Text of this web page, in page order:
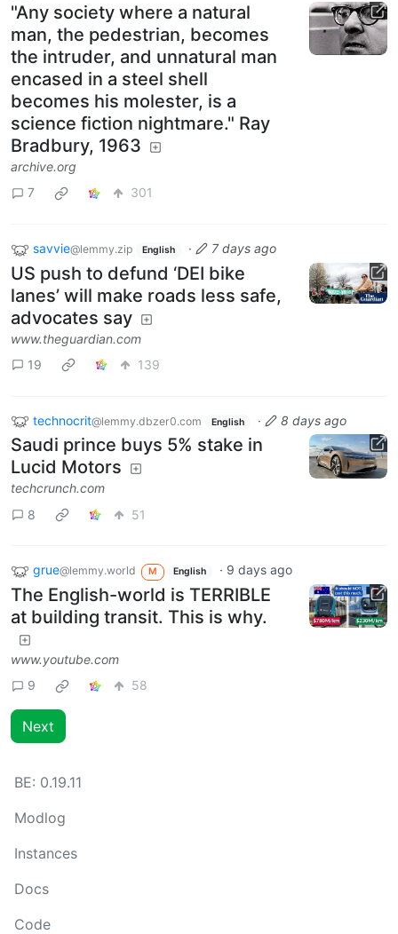
"Any society where a natural
man, the pedestrian, becomes
the intruder, and unnatural man
encased in a steel shell
becomes his molester, is a
science fiction nightmare." Ray
Bradbury, 1963
archive.org
7
301
savvie@lemmy.zip English · 7 days ago
US push to defund ‘DEI bike
lanes’ will make roads less safe,
advocates say
www.theguardian.com
19
139
technocrit@lemmy.dbzer0.com English · 8 days ago
Saudi prince buys 5% stake in
Lucid Motors
techcrunch.com
8
51
grue@lemmy.world M English · 9 days ago
The English-world is TERRIBLE
at building transit. This is why.
www.youtube.com
9
58
Next
BE: 0.19.11
Modlog
Instances
Docs
Code